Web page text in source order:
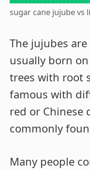
sugar cane jujube vs
The jujubes
usually born
trees with root
famous with
red or Chinese
commonly
Many people